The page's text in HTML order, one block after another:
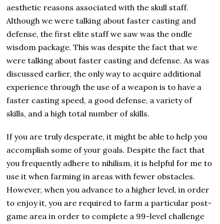
aesthetic reasons associated with the skull staff.
Although we were talking about faster casting and
defense, the first elite staff we saw was the ondle
wisdom package. This was despite the fact that we
were talking about faster casting and defense. As was
discussed earlier, the only way to acquire additional
experience through the use of a weapon is to have a
faster casting speed, a good defense, a variety of
skills, and a high total number of skills.
If you are truly desperate, it might be able to help you
accomplish some of your goals. Despite the fact that
you frequently adhere to nihilism, it is helpful for me to
use it when farming in areas with fewer obstacles.
However, when you advance to a higher level, in order
to enjoy it, you are required to farm a particular post-
game area in order to complete a 99-level challenge